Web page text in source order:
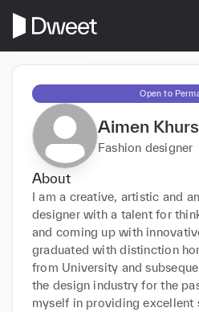
Open to
Aimen
Fashion designer
About
I am a creative, artistic and
designer with a talent for
and coming up with
graduated with distinction
from University and
the design industry for the
myself in providing excellent